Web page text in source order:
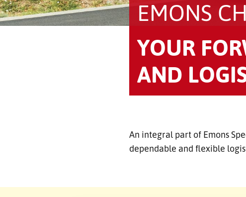
EMONS
YOUR
AND
An integral part of Emons
dependable and flexible